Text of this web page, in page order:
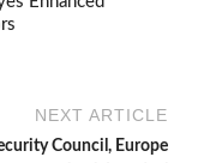
NEXT ARTICLE
Council, Europe